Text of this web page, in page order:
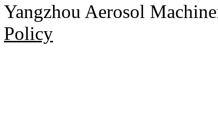
Yangzhou Aerosol
Policy